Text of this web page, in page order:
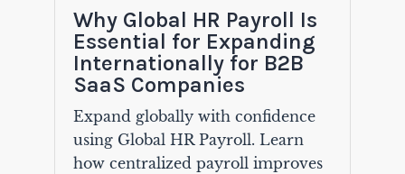
Why Global HR Payroll Is
Essential for Expanding
Internationally for B2B
SaaS Companies
Expand globally with confidence
using Global HR Payroll. Learn
how centralized payroll improves